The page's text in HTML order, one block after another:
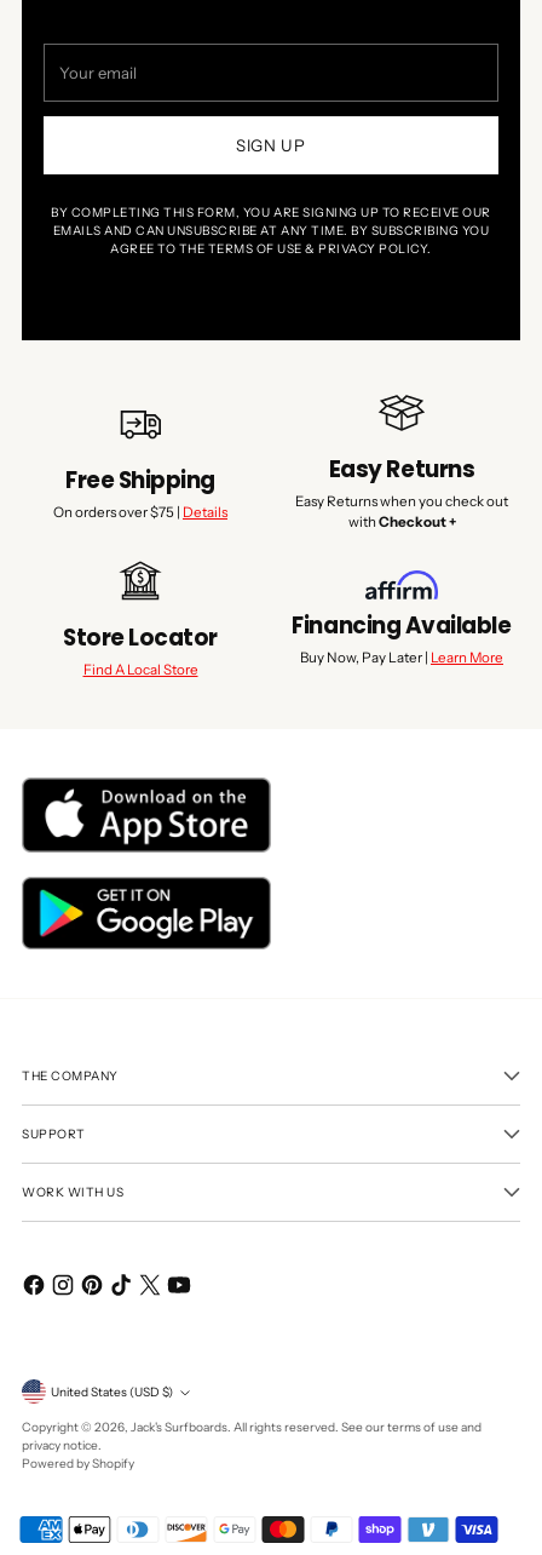
email
SIGN UP
BY COMPLETING THIS FORM, YOU ARE SIGNING UP TO RECEIVE OUR
EMAILS AND CAN UNSUBSCRIBE AT ANY TIME. BY SUBSCRIBING YOU
AGREE TO THE TERMS OF USE & PRIVACY POLICY.
Free Shipping
On orders over $75 | Details
Easy Returns
Easy Returns when you check out
with Checkout +
Store Locator
Find A Local Store
Financing Available
Buy Now, Pay Later | Learn More
THE COMPANY
SUPPORT
WORK WITH US
Currency United States (USD $)
Copyright © 2026, Jack's Surfboards. All rights reserved. See our terms of use and
privacy notice.
Powered by Shopify